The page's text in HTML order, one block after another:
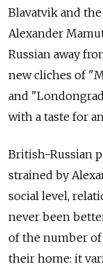
Blavatvik and
Alexander
Russian away
new cliches of
and
with a taste for
British-Russian
strained by
social level,
never been
of the number of
their home: it